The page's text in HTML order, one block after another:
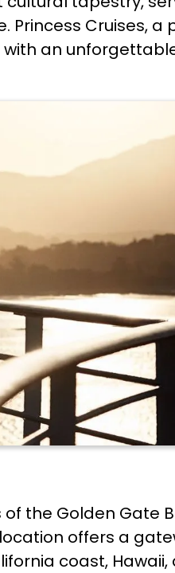
Cruises, a
an
the Golden Gate
offers a
coast,